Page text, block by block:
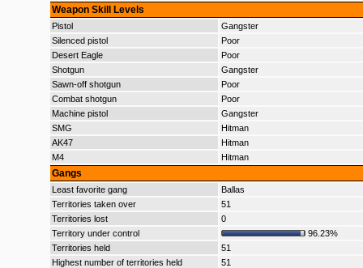
Weapon Skill Levels
Pistol
Gangster
Silenced pistol
Poor
Desert Eagle
Poor
Shotgun
Gangster
Sawn-off shotgun
Poor
Combat shotgun
Poor
Machine pistol
Gangster
SMG
Hitman
AK47
Hitman
M4
Hitman
Gangs
Least favorite gang
Ballas
Territories taken over
51
Territories lost
0
Territory under control
96.23%
Territories held
51
Highest number of territories held
51